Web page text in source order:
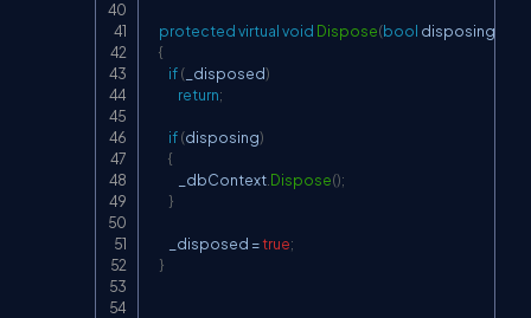
protectedvirtualvoid Dispose(bool disposing
{
if( _disposed)
return;
if(disposing)
{
            _dbContext
.Dispose();
}
        _disposed
=true;
}